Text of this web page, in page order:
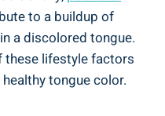
to ‌a​ buildup of
a discolored tongue.
these lifestyle factors
tongue​ color.